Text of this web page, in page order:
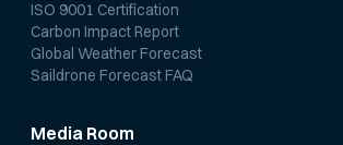
ISO 9001 Certification
Carbon Impact Report
Global Weather Forecast
Saildrone Forecast FAQ
Media Room